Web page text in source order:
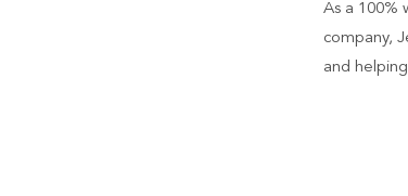
As a 100%
company,
and